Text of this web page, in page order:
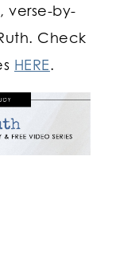
verse-by-
Check
HERE.